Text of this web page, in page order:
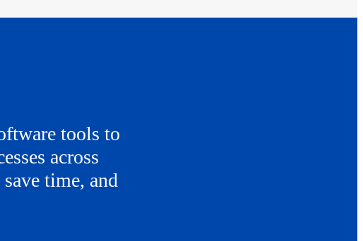
tools to
across
time, and